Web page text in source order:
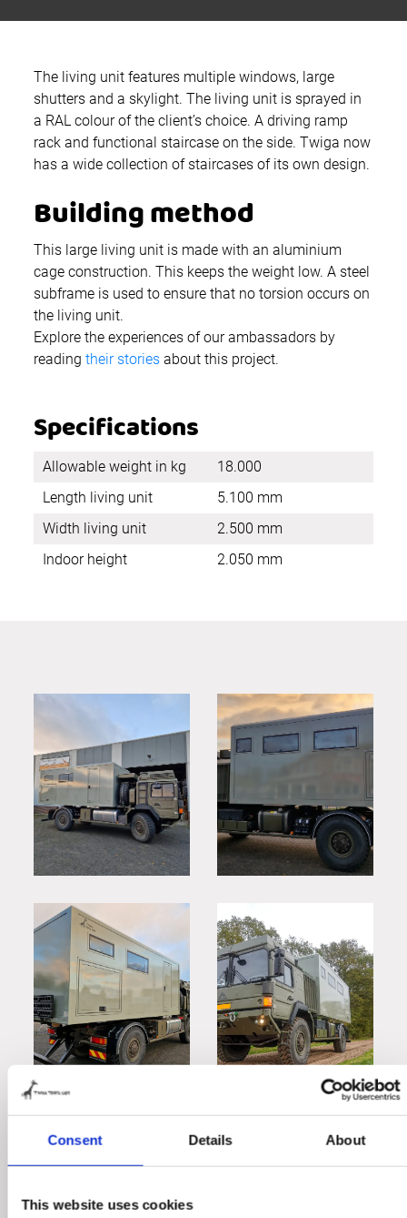
Consent Details About
This website uses cookies
The living unit features multiple windows, large
shutters and a skylight. The living unit is sprayed in
a RAL colour of the client’s choice. A driving ramp
rack and functional staircase on the side. Twiga now
has a wide collection of staircases of its own design.
Building method
This large living unit is made with an aluminium
cage construction. This keeps the weight low. A steel
subframe is used to ensure that no torsion occurs on
the living unit.
Explore the experiences of our ambassadors by
readingtheir stories about this project.
Specifications
Allowable weight in kg
18.000
Length living unit
5.100 mm
Width living unit
2.500 mm
Indoor height
2.050 mm